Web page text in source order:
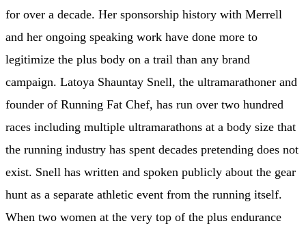
for over a decade. Her sponsorship history with Merrell
and her ongoing speaking work have done more to
legitimize the plus body on a trail than any brand
campaign. Latoya Shauntay Snell, the ultramarathoner and
founder of Running Fat Chef, has run over two hundred
races including multiple ultramarathons at a body size that
the running industry has spent decades pretending does not
exist. Snell has written and spoken publicly about the gear
hunt as a separate athletic event from the running itself.
When two women at the very top of the plus endurance